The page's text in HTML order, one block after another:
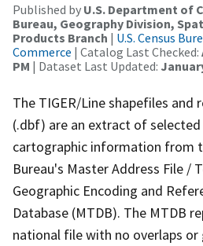
Published by U.S. Department of
Bureau, Geography Division,
Products Branch | U.S. Census
Commerce | Catalog Last Checked:
PM | Dataset Last Updated:
The TIGER/Line shapefiles and
(.dbf) are an extract of
cartographic information from
Bureau's Master Address File /
Geographic Encoding and
Database (MTDB). The MTDB
national file with no overlaps or